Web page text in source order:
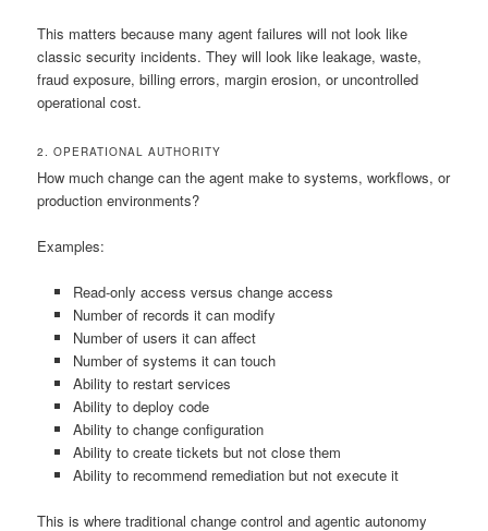
This matters because many agent failures will not look like
classic security incidents. They will look like leakage, waste,
fraud exposure, billing errors, margin erosion, or uncontrolled
operational cost.
2. OPERATIONAL AUTHORITY
How much change can the agent make to systems, workflows, or
production environments?
Examples:
Read-only access versus change access
Number of records it can modify
Number of users it can affect
Number of systems it can touch
Ability to restart services
Ability to deploy code
Ability to change configuration
Ability to create tickets but not close them
Ability to recommend remediation but not execute it
This is where traditional change control and agentic autonomy